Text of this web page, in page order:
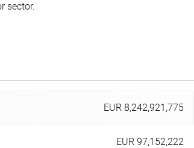
sector.
EUR 8,242,921,775
EUR 97,152,222